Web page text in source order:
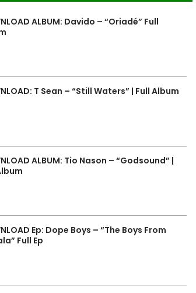
ALBUM: Davido – “Oriadé” Full
T Sean – “Still Waters” | Full Album
ALBUM: Tio Nason – “Godsound” |
Ep: Dope Boys – “The Boys From
Full Ep